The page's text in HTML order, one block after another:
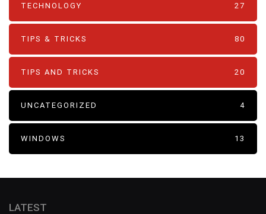
TECHNOLOGY 27
TIPS & TRICKS 80
TIPS AND TRICKS 20
UNCATEGORIZED 4
WINDOWS 13
LATEST